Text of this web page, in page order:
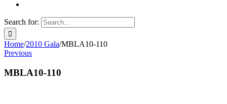
Search for:
Home/2010 Gala/MBLA10-110
Previous
MBLA10-110